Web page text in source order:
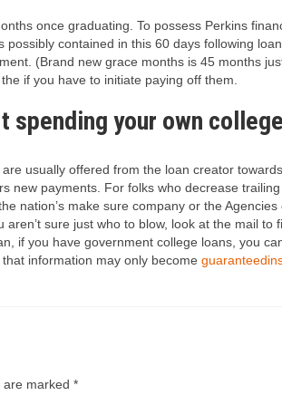
once graduating. To possess Perkins
contained in this 60 days following
(Brand new grace months is 45 months
if you have to initiate paying off them.
your own
usually offered from the loan creator
new payments. For folks who decrease
nation’s make sure company or the
sure just who to blow, look at the mail
if you have government college loans, you
information may only become
are marked *